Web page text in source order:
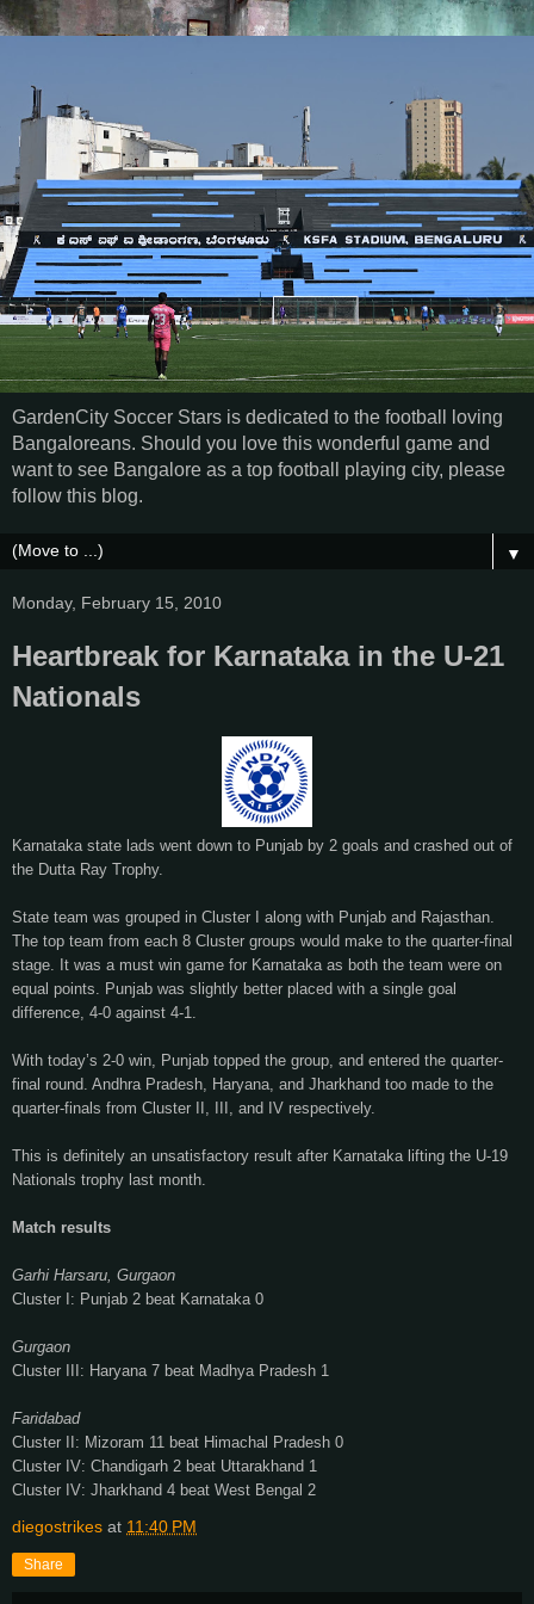
GardenCity Soccer Stars is dedicated to the football loving
Bangaloreans. Should you love this wonderful game and
want to see Bangalore as a top football playing city, please
follow this blog.
▼
Monday, February 15, 2010
Heartbreak for Karnataka in the U-21
Nationals
Karnataka state lads went down to Punjab by 2 goals and crashed out of
the Dutta Ray Trophy.
State team was grouped in Cluster I along with Punjab and Rajasthan.
The top team from each 8 Cluster groups would make to the quarter-final
stage. It was a must win game for Karnataka as both the team were on
equal points. Punjab was slightly better placed with a single goal
difference, 4-0 against 4-1.
With today’s 2-0 win, Punjab topped the group, and entered the quarter-
final round. Andhra Pradesh, Haryana, and Jharkhand too made to the
quarter-finals from Cluster II, III, and IV respectively.
This is definitely an unsatisfactory result after Karnataka lifting the U-19
Nationals trophy last month.
Match results
Garhi Harsaru, Gurgaon
Cluster I: Punjab 2 beat Karnataka 0
Gurgaon
Cluster III: Haryana 7 beat Madhya Pradesh 1
Faridabad
Cluster II: Mizoram 11 beat Himachal Pradesh 0
Cluster IV: Chandigarh 2 beat Uttarakhand 1
Cluster IV: Jharkhand 4 beat West Bengal 2
diegostrikes at 11:40 PM
Share